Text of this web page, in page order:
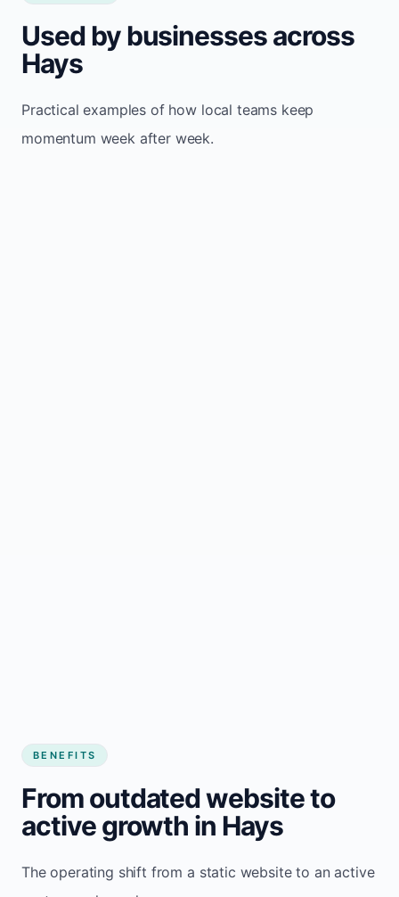
Used by businesses across
Hays
Practical examples of how local teams keep
momentum week after week.
BENEFITS
From outdated website to
active growth in Hays
The operating shift from a static website to an active